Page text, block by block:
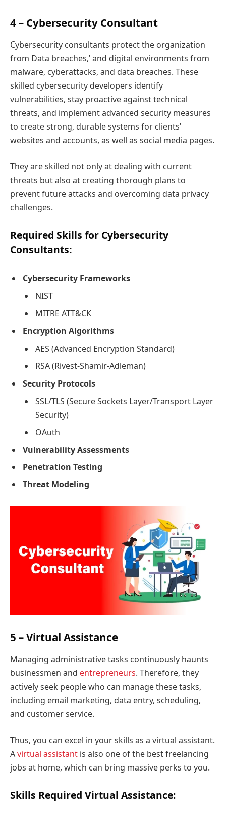
4 – Cybersecurity Consultant
Cybersecurity consultants protect the organization
from Data breaches,’ and digital environments from
malware, cyberattacks, and data breaches. These
skilled cybersecurity developers identify
vulnerabilities, stay proactive against technical
threats, and implement advanced security measures
to create strong, durable systems for clients’
websites and accounts, as well as social media pages.
They are skilled not only at dealing with current
threats but also at creating thorough plans to
prevent future attacks and overcoming data privacy
challenges.
Required Skills for Cybersecurity
Consultants:
Cybersecurity Frameworks
NIST
MITRE ATT&CK
Encryption Algorithms
AES (Advanced Encryption Standard)
RSA (Rivest-Shamir-Adleman)
Security Protocols
SSL/TLS (Secure Sockets Layer/Transport Layer
Security)
OAuth
Vulnerability Assessments
Penetration Testing
Threat Modeling
5 – Virtual Assistance
Managing administrative tasks continuously haunts
businessmen and entrepreneurs. Therefore, they
actively seek people who can manage these tasks,
including email marketing, data entry, scheduling,
and customer service.
Thus, you can excel in your skills as a virtual assistant.
Avirtual assistant is also one of the best freelancing
jobs at home, which can bring massive perks to you.
Skills Required Virtual Assistance: